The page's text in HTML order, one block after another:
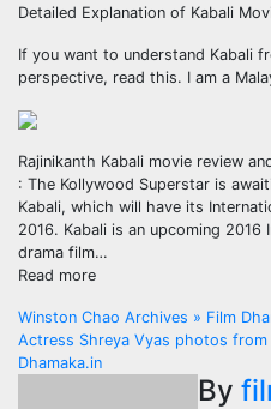
Detailed Explanation of Kabali
If you want to understand Kabali
perspective, read this. I am a
Rajinikanth Kabali movie review
: The Kollywood Superstar is
Kabali, which will have its
2016. Kabali is an upcoming 2016
drama film…
Read more
Post
navigation
Winston Chao Archives » Film
Actress Shreya Vyas photos from
Dhamaka.in
By